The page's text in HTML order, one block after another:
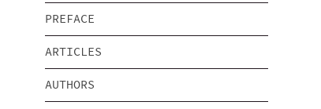
PREFACE
ARTICLES
AUTHORS